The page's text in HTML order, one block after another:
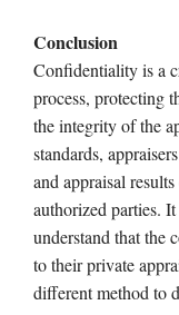
Conclusion
Confidentiality is a
process, protecting
the integrity of the
standards,
and appraisal
authorized parties.
understand that the
to their private
different method to